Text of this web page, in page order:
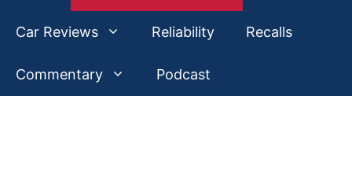
Car Reviews Reliability Recalls
Commentary Podcast